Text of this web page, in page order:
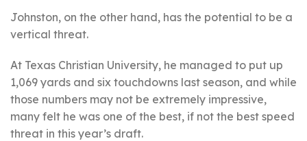
Johnston, on the other hand, has the potential to be a
vertical threat.
At Texas Christian University, he managed to put up
1,069 yards and six touchdowns last season, and while
those numbers may not be extremely impressive,
many felt he was one of the best, if not the best speed
threat in this year’s draft.